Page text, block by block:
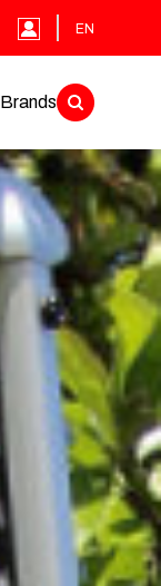
EN
Brands